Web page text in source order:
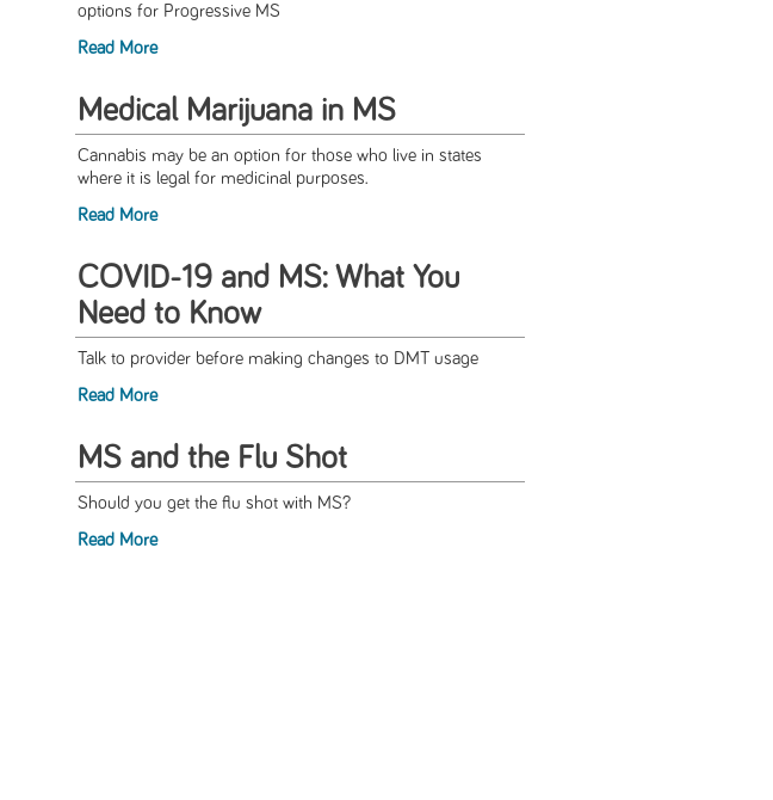
options for Progressive MS
Read More
Medical Marijuana in MS
Cannabis may be an option for those who live in states
where it is legal for medicinal purposes.
Read More
COVID-19 and MS: What You
Need to Know
Talk to provider before making changes to DMT usage
Read More
MS and the Flu Shot
Should you get the flu shot with MS?
Read More